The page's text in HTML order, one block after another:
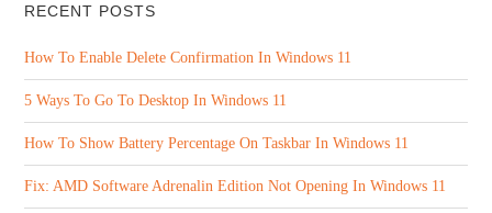
RECENT POSTS
How To Enable Delete Confirmation In Windows 11
5 Ways To Go To Desktop In Windows 11
How To Show Battery Percentage On Taskbar In Windows 11
Fix: AMD Software Adrenalin Edition Not Opening In Windows 11